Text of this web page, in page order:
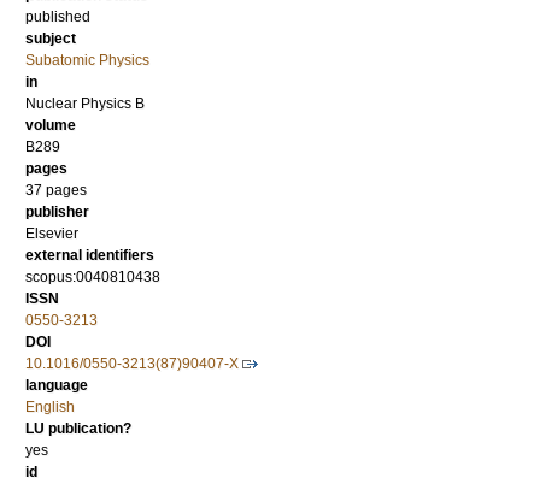
published
subject
Subatomic Physics
in
Nuclear Physics B
volume
B289
pages
37 pages
publisher
Elsevier
external identifiers
scopus:0040810438
ISSN
0550-3213
DOI
10.1016/0550-3213(87)90407-X
language
English
LU publication?
yes
id